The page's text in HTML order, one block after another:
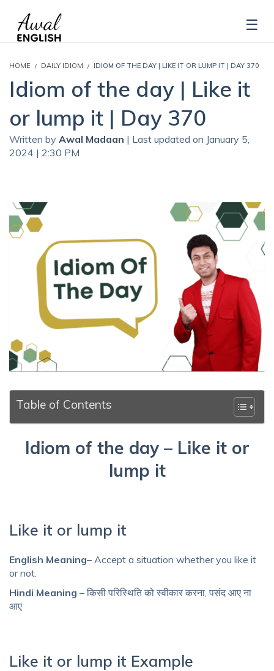
HOME DAILY IDIOM IDIOM OF THE DAY | LIKE IT OR LUMP IT | DAY 370
Idiom of the day | Like it
or lump it | Day 370
Written by Awal Madaan | Last updated on January 5,
2024 | 2:30 PM
Table of Contents
Idiom of the day – Like it or
lump it
Like it or lump it
English Meaning– Accept a situation whether you like it
or not.
Hindi Meaning – किसी परिस्थिति को स्वीकार करना, पसंद आए ना
आए
Like it or lump it Example